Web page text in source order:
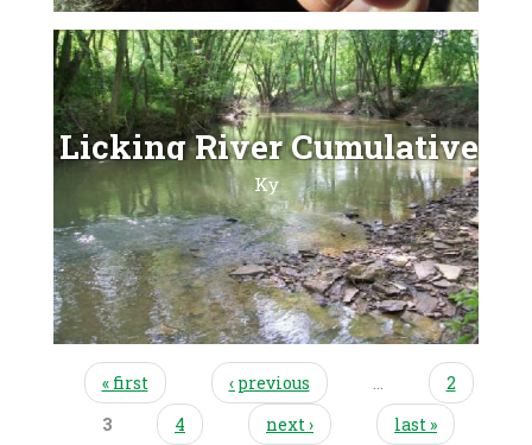
Licking River Cumulative...
Ky
pages« first ‹ previous …
2
3
4 next › last »